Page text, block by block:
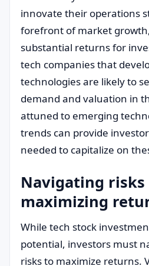
innovate their operations
forefront of market
substantial returns for
tech companies that
technologies are likely to
demand and valuation in
attuned to emerging
trends can provide
needed to capitalize on
Navigating risks
maximizing
While tech stock
potential, investors must
risks to maximize returns.